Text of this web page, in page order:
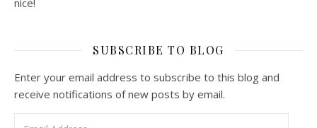
nice!
SUBSCRIBE TO BLOG
Enter your email address to subscribe to this blog and
receive notifications of new posts by email.